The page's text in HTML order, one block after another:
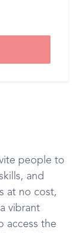
people to
and
at no cost,
vibrant
access the